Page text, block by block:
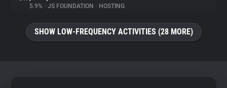
5.9% • JS FOUNDATION • HOSTING
SHOW LOW-FREQUENCY ACTIVITIES (28 MORE)